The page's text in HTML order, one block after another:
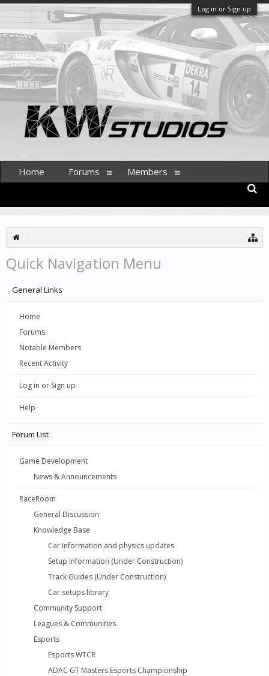
Log in or Sign up
Quick Navigation Menu
General Links
Home
Forums
Notable Members
Recent Activity
Log in or Sign up
Help
Forum List
Game Development
News & Announcements
RaceRoom
General Discussion
Knowledge Base
Car Information and physics updates
Setup Information (Under Construction)
Track Guides (Under Construction)
Car setups library
Community Support
Leagues & Communities
Esports
Esports WTCR
ADAC GT Masters Esports Championship
Home Forums Members